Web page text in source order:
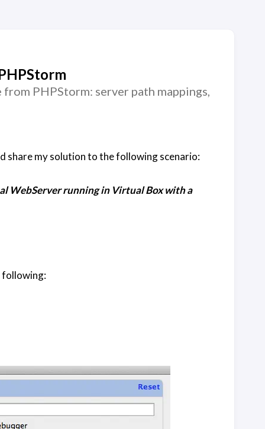
PHPStorm: server path mappings,
share my solution to the following scenario:
WebServer running in Virtual Box with a
following: